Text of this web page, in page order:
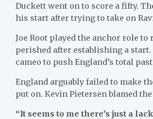
Duckett went on to score a fifty.
his start after trying to take on
Joe Root played the anchor role
perished after establishing a
cameo to push England’s total
England arguably failed to make
put on. Kevin Pietersen blamed
“It seems to me there’s just a